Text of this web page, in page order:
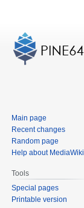
Main page
Recent changes
Random page
Help about MediaWiki
Tools
Special pages
Printable version